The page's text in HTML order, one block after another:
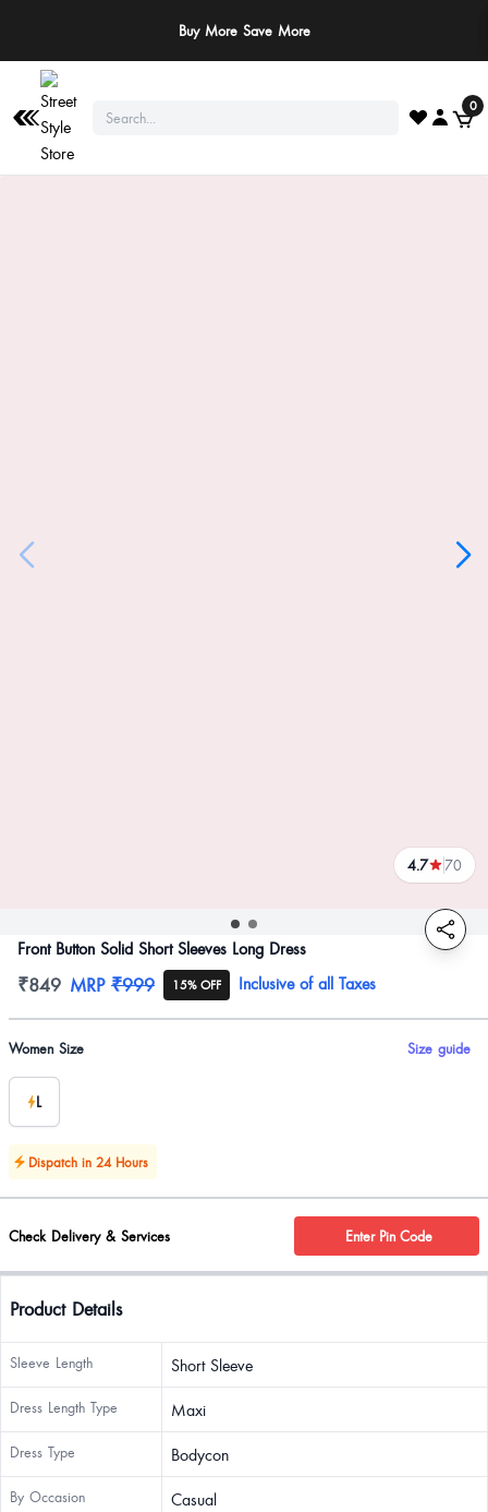
Buy More Save More
0
4.7 70
reviews
Front Button Solid Short Sleeves Long Dress
Product information
₹849 MRP ₹999 15% OFF Inclusive of all Taxes
Product options
Women Size Size guide
L
Dispatch in 24 Hours
Check Delivery & Services Enter Pin Code
Product Details
Sleeve Length Short Sleeve
Dress Length Type Maxi
Dress Type Bodycon
By Occasion Casual